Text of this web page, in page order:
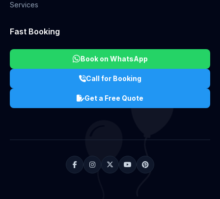
Services
Fast Booking
Book on WhatsApp
Call for Booking
Get a Free Quote